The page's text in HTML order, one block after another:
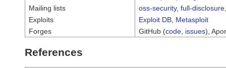
Mailing lists
oss-security, full-disclosure
Exploits
Exploit DB Metasploit
Forges
GitHub (code issues),
References